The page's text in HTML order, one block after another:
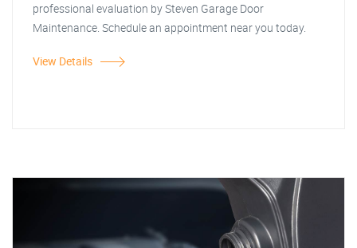
professional evaluation by Steven Garage Door
Maintenance. Schedule an appointment near you today.
View Details